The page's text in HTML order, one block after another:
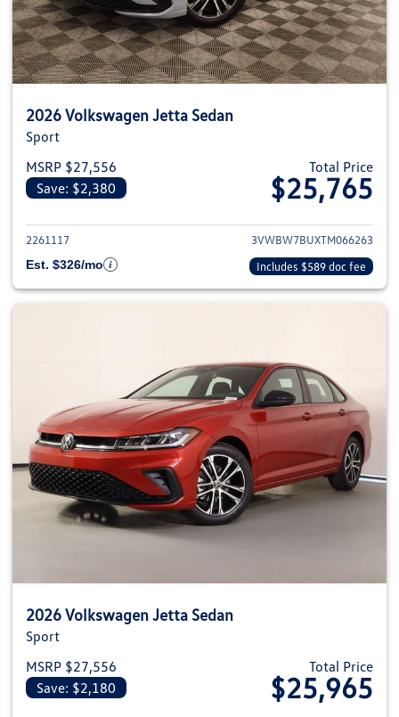
2026 Volkswagen Jetta Sedan
Sport
MSRP $27,556
Save: $2,380
Total Price
$25,765
View details for 2026
2261117
3VWBW7BUXTM066263
Est. $326/mo
Includes $589 doc fee
2026 Volkswagen Jetta Sedan
Sport
MSRP $27,556
Save: $2,180
Total Price
$25,965
View details for 2026